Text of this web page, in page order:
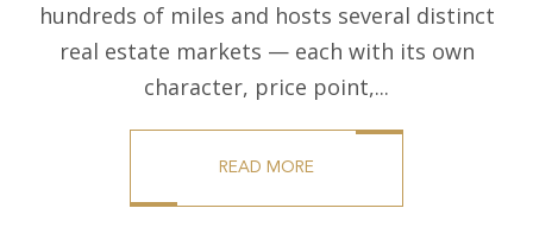
hundreds of miles and hosts several distinct
real estate markets — each with its own
character, price point,...
READ MORE